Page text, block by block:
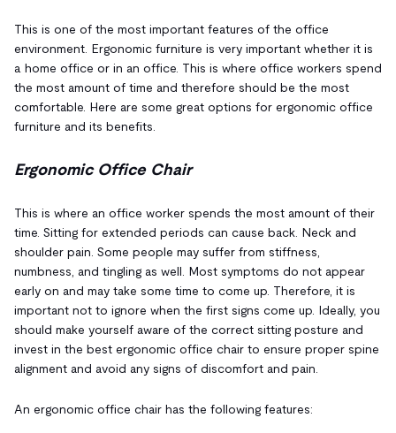
This is one of the most important features of the office
environment. Ergonomic furniture is very important whether it is
a home office or in an office. This is where office workers spend
the most amount of time and therefore should be the most
comfortable. Here are some great options for ergonomic office
furniture and its benefits.
Ergonomic Office Chair
This is where an office worker spends the most amount of their
time. Sitting for extended periods can cause back. Neck and
shoulder pain. Some people may suffer from stiffness,
numbness, and tingling as well. Most symptoms do not appear
early on and may take some time to come up. Therefore, it is
important not to ignore when the first signs come up. Ideally, you
should make yourself aware of the correct sitting posture and
invest in the best ergonomic office chair to ensure proper spine
alignment and avoid any signs of discomfort and pain.
An ergonomic office chair has the following features: